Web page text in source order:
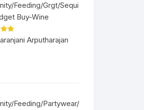
Feeding/Grgt/Sequi
Buy-Wine
out
Arputharajan
Feeding/Partywear/